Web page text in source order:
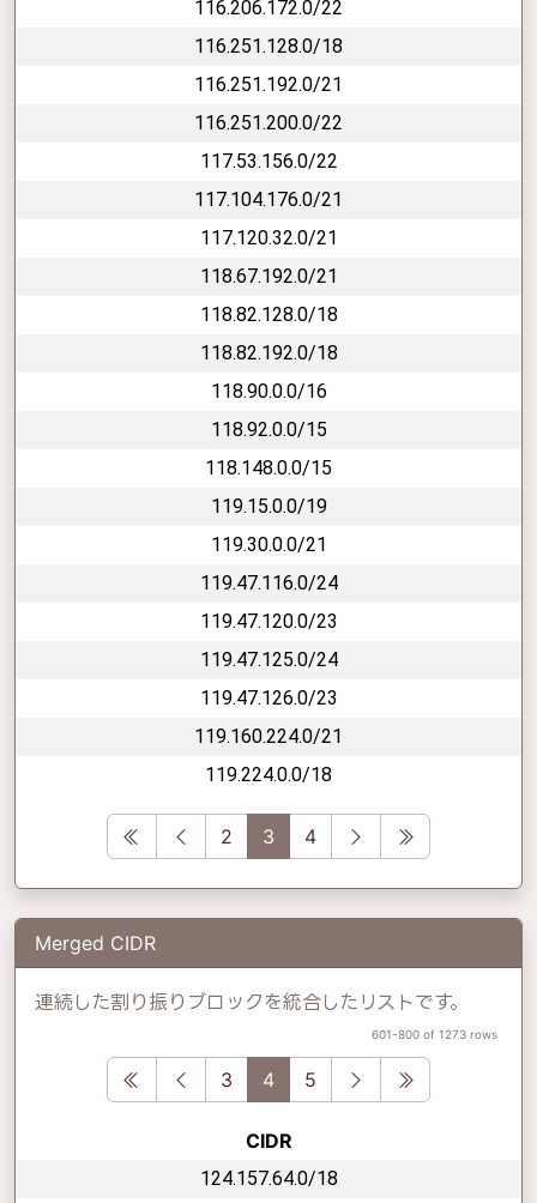
116.206.172.0/22
116.251.128.0/18
116.251.192.0/21
116.251.200.0/22
117.53.156.0/22
117.104.176.0/21
117.120.32.0/21
118.67.192.0/21
118.82.128.0/18
118.82.192.0/18
118.90.0.0/16
118.92.0.0/15
118.148.0.0/15
119.15.0.0/19
119.30.0.0/21
119.47.116.0/24
119.47.120.0/23
119.47.125.0/24
119.47.126.0/23
119.160.224.0/21
119.224.0.0/18
First Previous
2 3 4 Next
Merged CIDR
連続した割り振りブロックを統合したリストです。
601-800 of 1273 rows
First Previous
3 4 5 Next
CIDR
124.157.64.0/18